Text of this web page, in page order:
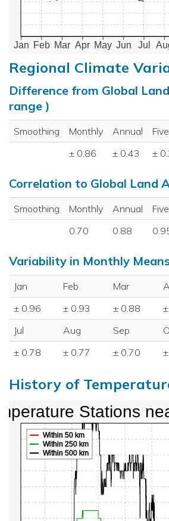
Jan Feb Mar Apr May Jun Jul
Regional Climate
Difference from Global
range )
Smoothing Monthly Annual
± 0.86
± 0.43 ±
Correlation to Global Land
Smoothing Monthly Annual
0.70
0.88
Variability in Monthly
Jan Feb Mar
± 0.96
± 0.93 ± 0.88
Jul
Aug Sep
± 0.78
± 0.77 ± 0.70
History of
Within 50 km
Within 250 km
Within 500 km
Stations